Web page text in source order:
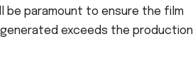
be paramount to ensure the film
exceeds the production